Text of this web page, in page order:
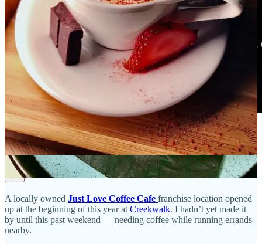
Creekwalk chai
A locally owned Just Love Coffee Cafe franchise location opened
up at the beginning of this year at Creekwalk. I hadn’t yet made it
by until this past weekend — needing coffee while running errands
nearby.